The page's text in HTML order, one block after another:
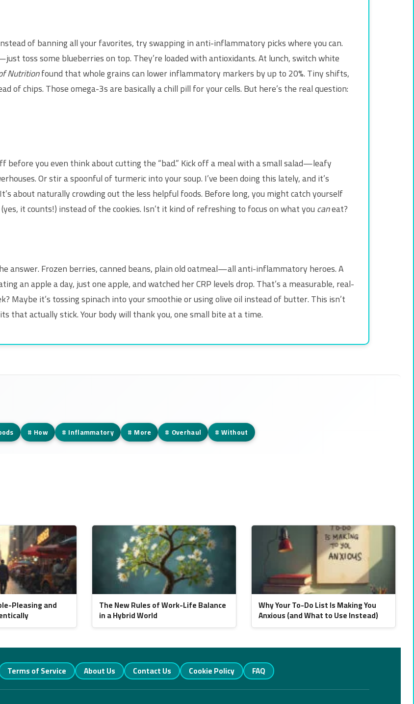
of banning all your favorites, try swapping in anti-inflammatory picks where you can.
toss some blueberries on top. They’re loaded with antioxidants. At lunch, switch white
Nutritionfound that whole grains can lower inflammatory markers by up to 20%. Tiny shifts,
of chips. Those omega-3s are basically a chill pill for your cells. But here’s the real question:
before you even think about cutting the “bad.” Kick off a meal with a small salad—leafy
Or stir a spoonful of turmeric into your soup. I’ve been doing this lately, and it’s
about naturally crowding out the less helpful foods. Before long, you might catch yourself
it counts!) instead of the cookies. Isn’t it kind of refreshing to focus on what youcaneat?
answer. Frozen berries, canned beans, plain old oatmeal—all anti-inflammatory heroes. A
an apple a day, just one apple, and watched her CRP levels drop. That’s a measurable, real-
Maybe it’s tossing spinach into your smoothie or using olive oil instead of butter. This isn’t
that actually stick. Your body will thank you, one small bite at a time.
# How # Inflammatory # More # Overhaul # Without
Pleasing and The New Rules of Work-Life Balance
in a Hybrid World
Why Your To-Do List Is Making You
Anxious (and What to Use Instead)
Terms of Service About Us Contact Us Cookie Policy FAQ